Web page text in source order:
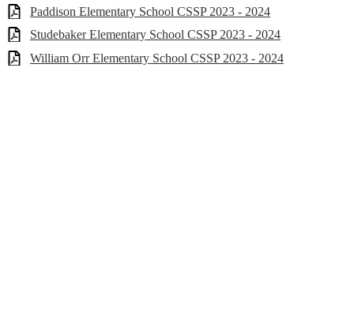
Paddison Elementary School CSSP 2023 - 2024
Studebaker Elementary School CSSP 2023 - 2024
William Orr Elementary School CSSP 2023 - 2024